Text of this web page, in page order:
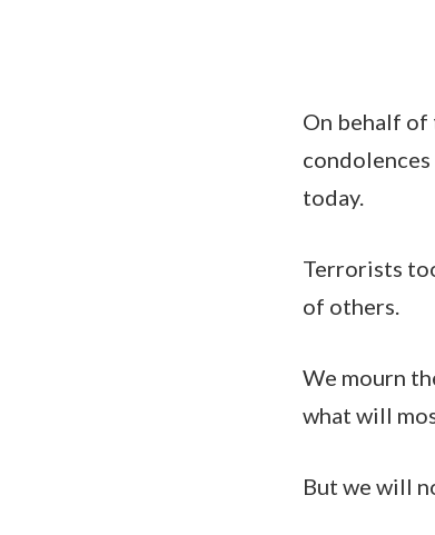
On behalf of
today.
Terrorists
of others.
We mourn
what will
But we will